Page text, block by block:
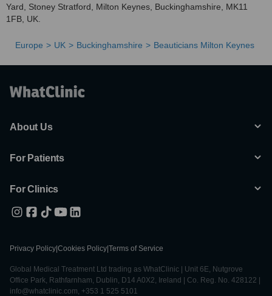
Yard, Stoney Stratford, Milton Keynes, Buckinghamshire, MK11
1FB, UK.
Europe UK Buckinghamshire Beauticians Milton Keynes
About Us
For Patients
For Clinics
Privacy Policy Cookies Policy Terms of Service
Global Medical Treatment Ltd trading as WhatClinic | Unit 6E, Nutgrove
Office Park, Rathfarnham, Dublin, D14 A0X2, Ireland | Co. Reg. No. 428122 |
info@whatclinic.com, +353 1 525 5101